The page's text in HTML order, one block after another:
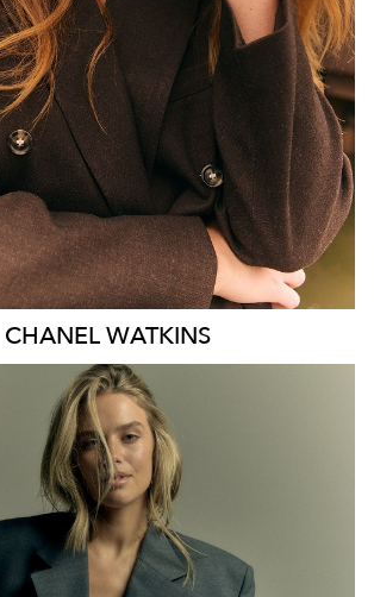
HAIR
AUBURN RED
EYES BLUE
CHANEL WATKINS
MELBOURNE